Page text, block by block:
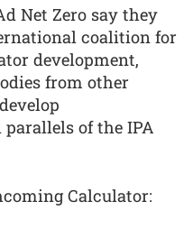
Net Zero say they
coalition for
development,
from other
of the IPA
Calculator: